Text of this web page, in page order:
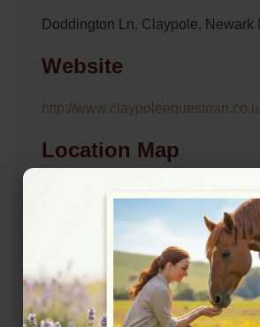
Doddington Ln, Claypole, Newark
Website
http://
Location Map
View on Map